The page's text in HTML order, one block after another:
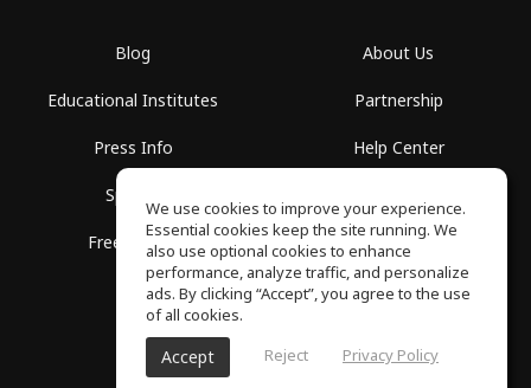
Blog
Educational Institutes
Press Info
Spaces
Free School
About Us
Partnership
Help Center
Privacy Policy
SoundGym, All rights reserved © 2026
We use cookies to improve your experience.
Essential cookies keep the site running. We
also use optional cookies to enhance
performance, analyze traffic, and personalize
ads. By clicking “Accept”, you agree to the use
of all cookies.
Accept Reject Privacy Policy